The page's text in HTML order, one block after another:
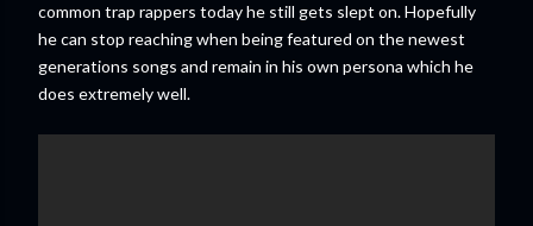
common trap rappers today he still gets slept on. Hopefully
he can stop reaching when being featured on the newest
generations songs and remain in his own persona which he
does extremely well.